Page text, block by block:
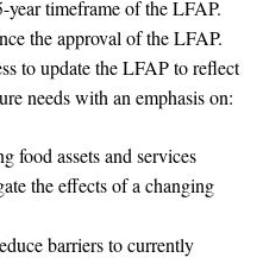
timeframe of the LFAP.
the approval of the LFAP.
to update the LFAP to reflect
needs with an emphasis on:
food assets and services
the effects of a changing
barriers to currently